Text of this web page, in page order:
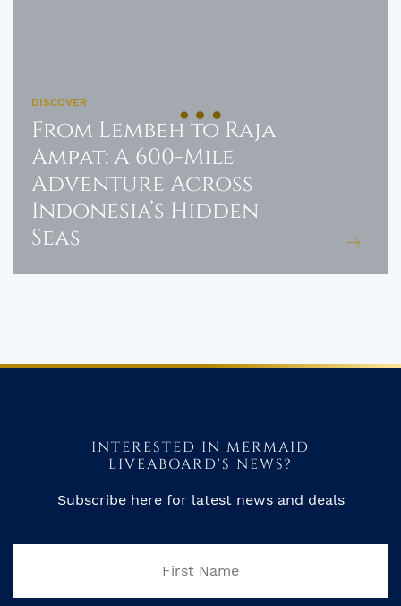
DISCOVER
From Lembeh to Raja
Ampat: A 600-Mile
Adventure Across
Indonesia’s Hidden
Seas
INTERESTED IN MERMAID
LIVEABOARD'S NEWS?
Subscribe here for latest news and deals